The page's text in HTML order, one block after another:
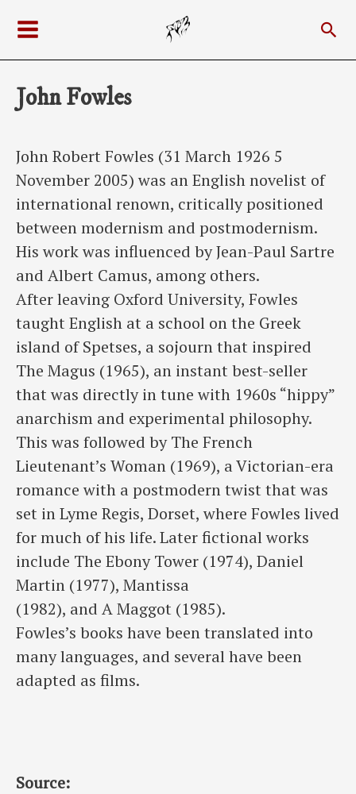
content
Menu
John Fowles
John Robert Fowles (31 March 1926 5
November 2005) was an English novelist of
international renown, critically positioned
between modernism and postmodernism.
His work was influenced by Jean-Paul Sartre
and Albert Camus, among others.
After leaving Oxford University, Fowles
taught English at a school on the Greek
island of Spetses, a sojourn that inspired
The Magus (1965), an instant best-seller
that was directly in tune with 1960s “hippy”
anarchism and experimental philosophy.
This was followed by The French
Lieutenant’s Woman (1969), a Victorian-era
romance with a postmodern twist that was
set in Lyme Regis, Dorset, where Fowles lived
for much of his life. Later fictional works
include The Ebony Tower (1974), Daniel
Martin (1977), Mantissa
(1982), and A Maggot (1985).
Fowles’s books have been translated into
many languages, and several have been
adapted as films.
Source: